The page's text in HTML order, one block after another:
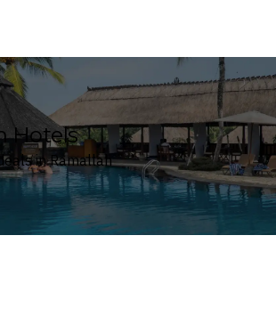
Hotels
in Ramallah